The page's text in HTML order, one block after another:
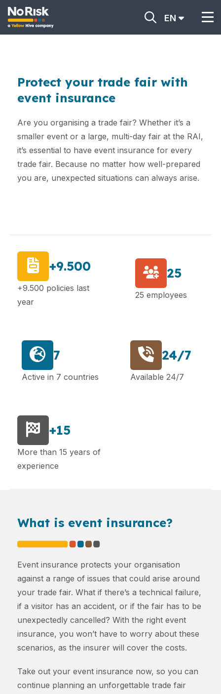
EN
Protect your trade fair with
event insurance
Are you organising a trade fair? Whether it’s a
smaller event or a large, multi-day fair at the RAI,
it’s essential to have event insurance for every
trade fair. Because no matter how well-prepared
you are, unexpected situations can always arise.
+9.500
+9.500 policies last
year
25
25 employees
7
Active in 7 countries
24/7
Available 24/7
+15
More than 15 years of
experience
What is event insurance?
Event insurance protects your organisation
against a range of issues that could arise around
your trade fair. What if there’s a technical failure,
if a visitor has an accident, or if the fair has to be
unexpectedly cancelled? With the right event
insurance, you won’t have to worry about these
scenarios, as the insurer will cover the costs.
Take out your event insurance now, so you can
continue planning an unforgettable trade fair